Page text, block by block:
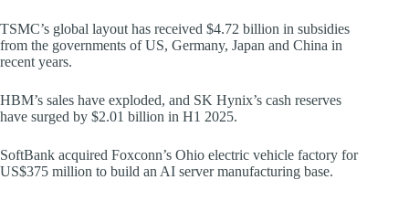
TSMC’s global layout has received $4.72 billion in subsidies
from the governments of US, Germany, Japan and China in
recent years.
HBM’s sales have exploded, and SK Hynix’s cash reserves
have surged by $2.01 billion in H1 2025.
SoftBank acquired Foxconn’s Ohio electric vehicle factory for
US$375 million to build an AI server manufacturing base.